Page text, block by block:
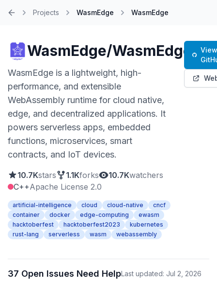
Projects WasmEdge WasmEdge
WasmEdge/WasmEdge
WasmEdge is a lightweight, high-
performance, and extensible
WebAssembly runtime for cloud native,
edge, and decentralized applications. It
powers serverless apps, embedded
functions, microservices, smart
contracts, and IoT devices.
10.7Kstars 1.1Kforks 10.7Kwatchers
C++Apache License 2.0
artificial-intelligence cloud cloud-native
cncf
container
docker edge-computing
ewasm
hacktoberfest
hacktoberfest2023
kubernetes
rust-lang
serverless wasm webassembly
37 Open Issues Need HelpLast updated: Jul 2, 2026